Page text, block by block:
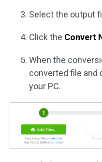
Select the output
Click the Convert
When the
converted file and
your PC.